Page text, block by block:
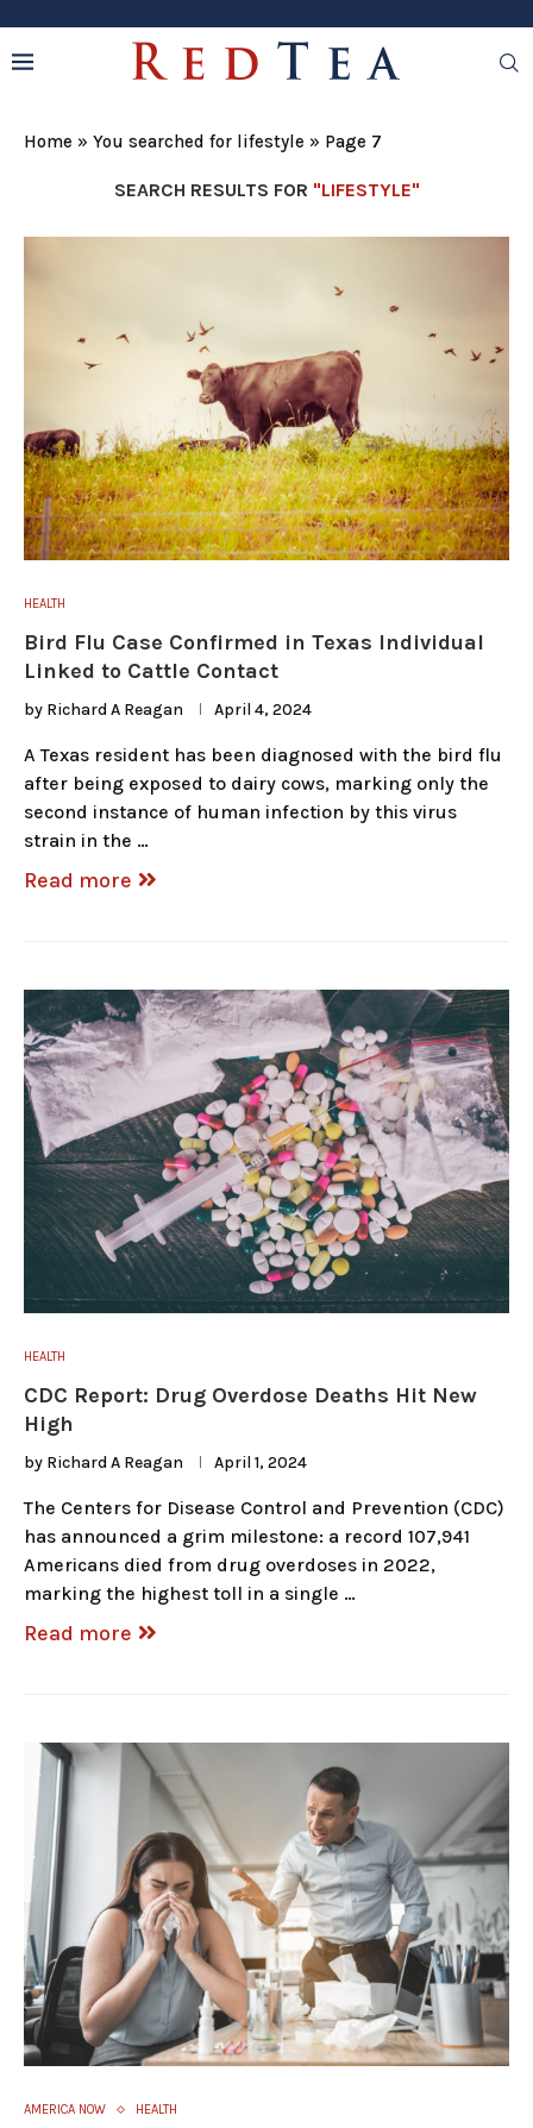
Home » You searched for lifestyle » Page 7
SEARCH RESULTS FOR "LIFESTYLE"
HEALTH
Bird Flu Case Confirmed in Texas Individual
Linked to Cattle Contact
by Richard A Reagan April 4, 2024
A Texas resident has been diagnosed with the bird flu
after being exposed to dairy cows, marking only the
second instance of human infection by this virus
strain in the …
Read more
HEALTH
CDC Report: Drug Overdose Deaths Hit New
High
by Richard A Reagan April 1, 2024
The Centers for Disease Control and Prevention (CDC)
has announced a grim milestone: a record 107,941
Americans died from drug overdoses in 2022,
marking the highest toll in a single …
Read more
AMERICA NOW HEALTH